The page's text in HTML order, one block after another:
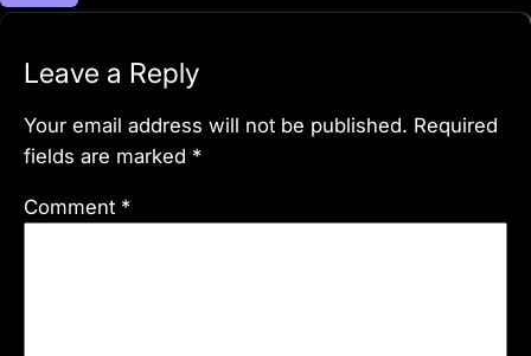
Leave a Reply
Your email address will not be published. Required
fields are marked *
Comment *